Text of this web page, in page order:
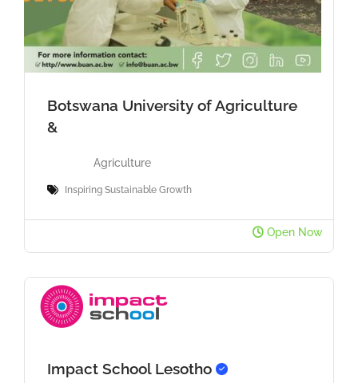
Botswana University of Agriculture
&
Agriculture
Inspiring Sustainable Growth
Open Now
Impact School Lesotho